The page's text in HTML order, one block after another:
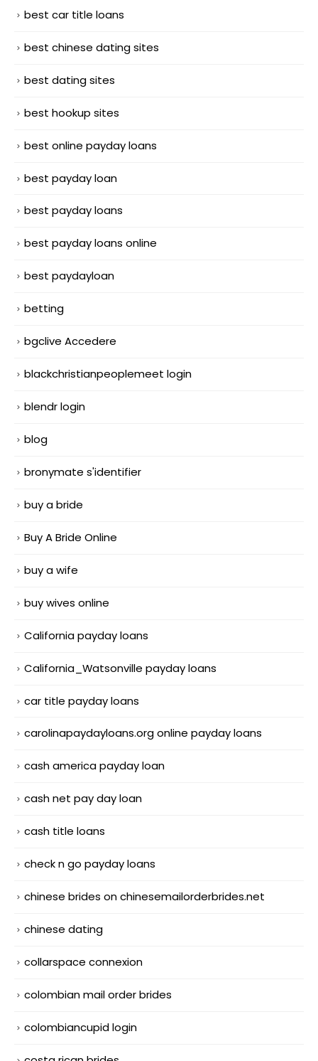
best car title loans
best chinese dating sites
best dating sites
best hookup sites
best online payday loans
best payday loan
best payday loans
best payday loans online
best paydayloan
betting
bgclive Accedere
blackchristianpeoplemeet login
blendr login
blog
bronymate s'identifier
buy a bride
Buy A Bride Online
buy a wife
buy wives online
California payday loans
California_Watsonville payday loans
car title payday loans
carolinapaydayloans.org online payday loans
cash america payday loan
cash net pay day loan
cash title loans
check n go payday loans
chinese brides on chinesemailorderbrides.net
chinese dating
collarspace connexion
colombian mail order brides
colombiancupid login